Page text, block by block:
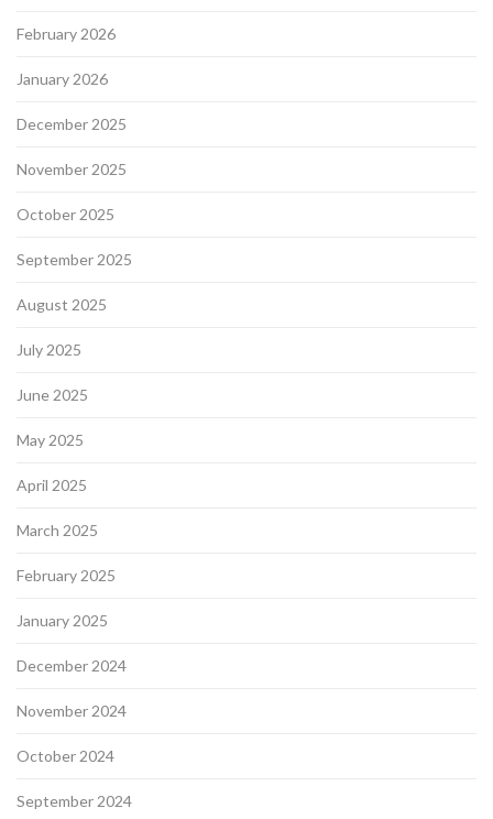
February 2026
January 2026
December 2025
November 2025
October 2025
September 2025
August 2025
July 2025
June 2025
May 2025
April 2025
March 2025
February 2025
January 2025
December 2024
November 2024
October 2024
September 2024